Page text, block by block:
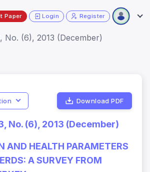
Paper Login Register
No. (6), 2013 (December)
Download PDF
No. (6), 2013 (December)
AND HEALTH PARAMETERS
A SURVEY FROM